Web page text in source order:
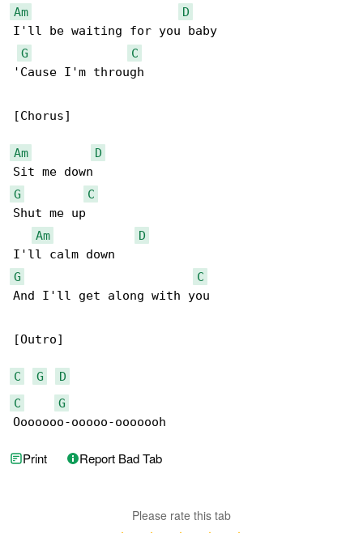
Am
D
I'll be waiting for you baby
G
C
'Cause I'm through
[Chorus]
Am
D
G
C
Shut me up
Am
D
G
C
And I'll get along with you
[Outro]
C G
D
C
G
Ooooooo-ooooo-ooooooh
Print Report Bad Tab
Please rate this tab